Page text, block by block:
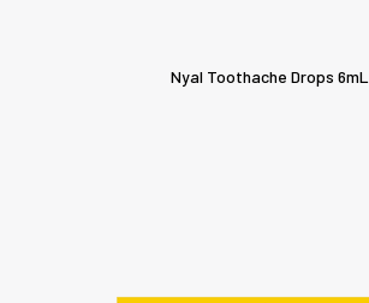
Nyal Toothache Drops 6mL